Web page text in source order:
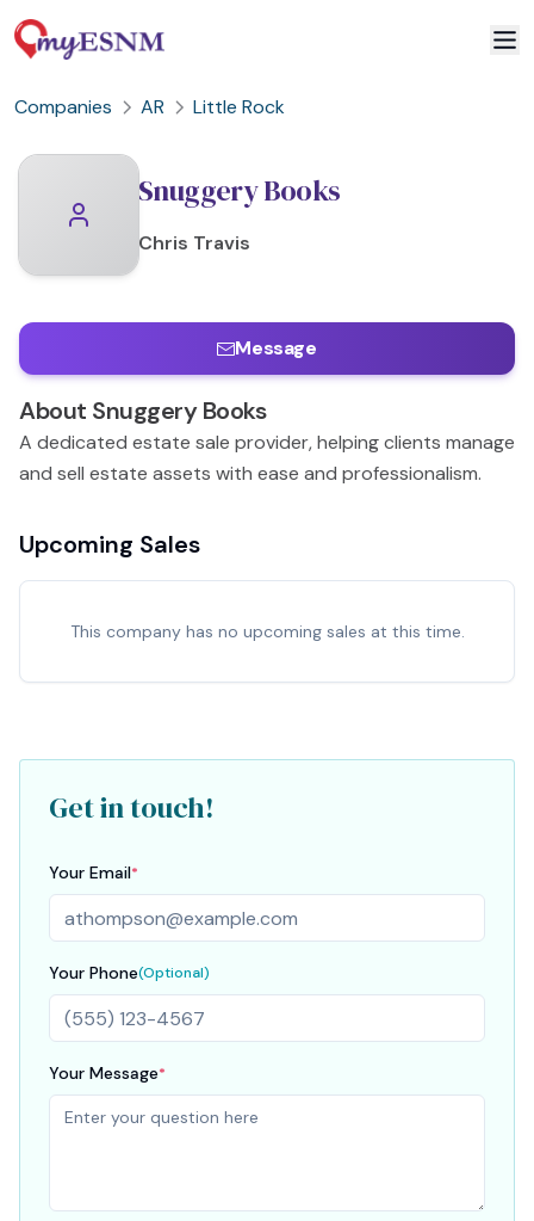
Companies AR Little Rock
Snuggery Books
Chris Travis
Message
About Snuggery Books
A dedicated estate sale provider, helping clients manage
and sell estate assets with ease and professionalism.
Upcoming Sales
This company has no upcoming sales at this time.
Get in touch!
Your Email*
Your Phone(Optional)
Your Message*